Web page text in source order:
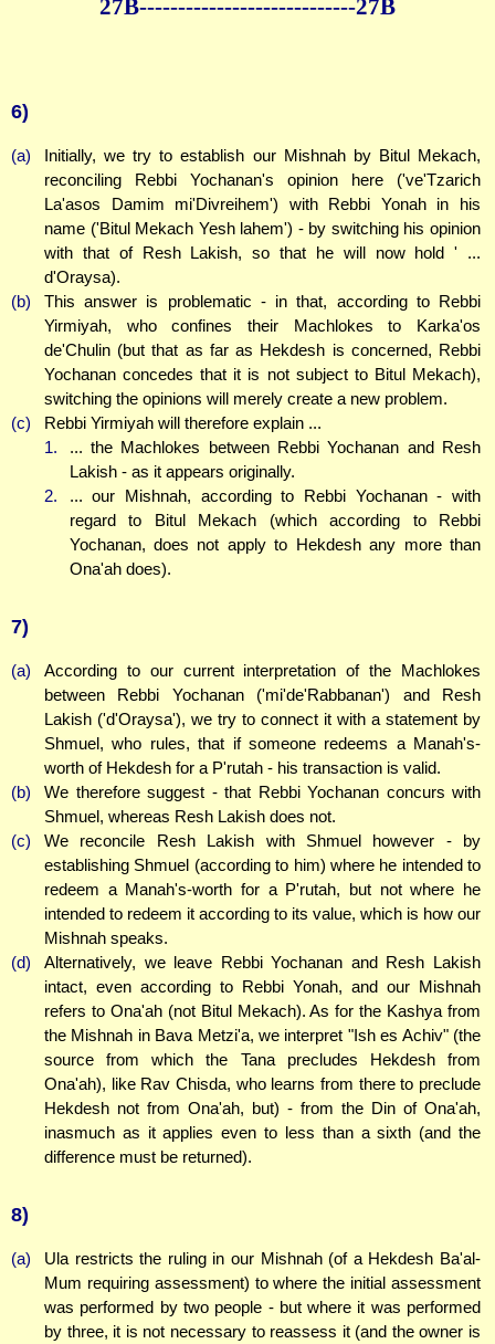
27B----------------------------27B
6)
(a)
Initially, we try to establish our Mishnah by Bitul Mekach,
reconciling Rebbi Yochanan's opinion here ('ve'Tzarich
La'asos Damim mi'Divreihem') with Rebbi Yonah in his
name ('Bitul Mekach Yesh lahem') - by switching his opinion
with that of Resh Lakish, so that he will now hold ' ...
d'Oraysa).
(b)
This answer is problematic - in that, according to Rebbi
Yirmiyah, who confines their Machlokes to Karka'os
de'Chulin (but that as far as Hekdesh is concerned, Rebbi
Yochanan concedes that it is not subject to Bitul Mekach),
switching the opinions will merely create a new problem.
(c)
Rebbi Yirmiyah will therefore explain ...
1.
... the Machlokes between Rebbi Yochanan and Resh
Lakish - as it appears originally.
2.
... our Mishnah, according to Rebbi Yochanan - with
regard to Bitul Mekach (which according to Rebbi
Yochanan, does not apply to Hekdesh any more than
Ona'ah does).
7)
(a)
According to our current interpretation of the Machlokes
between Rebbi Yochanan ('mi'de'Rabbanan') and Resh
Lakish ('d'Oraysa'), we try to connect it with a statement by
Shmuel, who rules, that if someone redeems a Manah's-
worth of Hekdesh for a P'rutah - his transaction is valid.
(b)
We therefore suggest - that Rebbi Yochanan concurs with
Shmuel, whereas Resh Lakish does not.
(c)
We reconcile Resh Lakish with Shmuel however - by
establishing Shmuel (according to him) where he intended to
redeem a Manah's-worth for a P'rutah, but not where he
intended to redeem it according to its value, which is how our
Mishnah speaks.
(d)
Alternatively, we leave Rebbi Yochanan and Resh Lakish
intact, even according to Rebbi Yonah, and our Mishnah
refers to Ona'ah (not Bitul Mekach). As for the Kashya from
the Mishnah in Bava Metzi'a, we interpret "Ish es Achiv" (the
source from which the Tana precludes Hekdesh from
Ona'ah), like Rav Chisda, who learns from there to preclude
Hekdesh not from Ona'ah, but) - from the Din of Ona'ah,
inasmuch as it applies even to less than a sixth (and the
difference must be returned).
8)
(a)
Ula restricts the ruling in our Mishnah (of a Hekdesh Ba'al-
Mum requiring assessment) to where the initial assessment
was performed by two people - but where it was performed
by three, it is not necessary to reassess it (and the owner is